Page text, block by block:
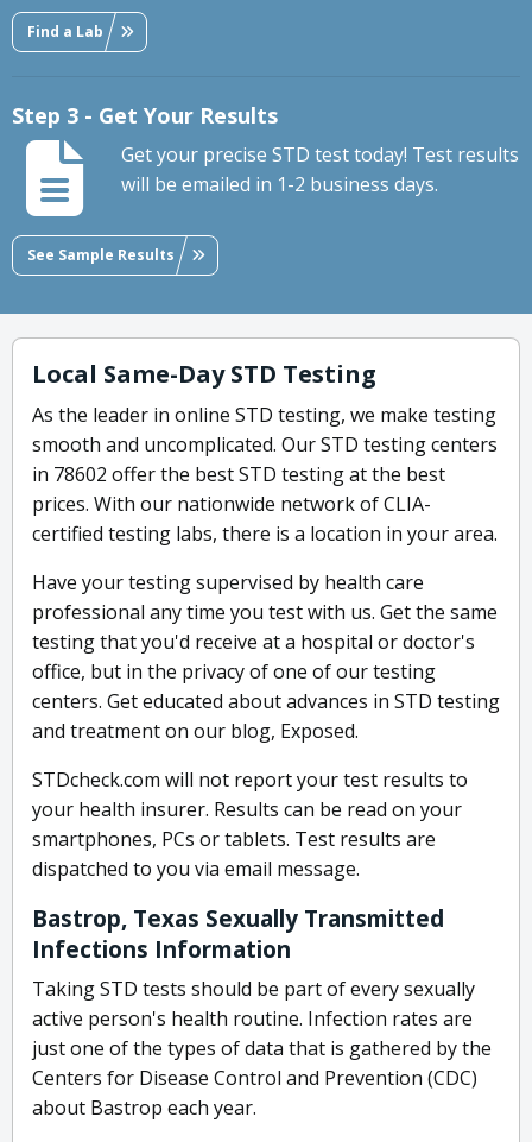
Find a Lab
Step 3 - Get Your Results
Get your precise STD test today! Test results
will be emailed in 1-2 business days.
See Sample Results
Local Same-Day STD Testing
As the leader in online STD testing, we make testing
smooth and uncomplicated. Our STD testing centers
in 78602 offer the best STD testing at the best
prices. With our nationwide network of CLIA-
certified testing labs, there is a location in your area.
Have your testing supervised by health care
professional any time you test with us. Get the same
testing that you'd receive at a hospital or doctor's
office, but in the privacy of one of our testing
centers. Get educated about advances in STD testing
and treatment on our blog, Exposed.
STDcheck.com will not report your test results to
your health insurer. Results can be read on your
smartphones, PCs or tablets. Test results are
dispatched to you via email message.
Bastrop, Texas Sexually Transmitted
Infections Information
Taking STD tests should be part of every sexually
active person's health routine. Infection rates are
just one of the types of data that is gathered by the
Centers for Disease Control and Prevention (CDC)
about Bastrop each year.